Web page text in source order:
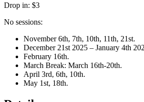
Drop in: $3
No sessions:
November 6th, 7th, 10th, 11th, 21st.
December 21st 2025 – January 4th
February 16th.
March Break: March 16th-20th.
April 3rd, 6th, 10th.
May 1st, 18th.